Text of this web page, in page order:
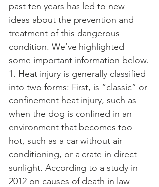
past ten years has led to new
ideas about the prevention and
treatment of this dangerous
condition. We’ve highlighted
some important information below.
1. Heat injury is generally classified
into two forms: First, is “classic” or
confinement heat injury, such as
when the dog is confined in an
environment that becomes too
hot, such as a car without air
conditioning, or a crate in direct
sunlight. According to a study in
2012 on causes of death in law